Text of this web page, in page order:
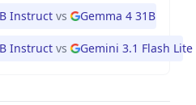
Instruct vs Gemma 4 31B
Instruct vs Gemini 3.1 Flash Lite